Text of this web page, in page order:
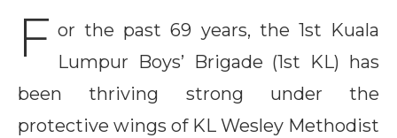
F or the past 69 years, the 1st Kuala
Lumpur Boys’ Brigade (1st KL) has
been thriving strong under the
protective wings of KL Wesley Methodist